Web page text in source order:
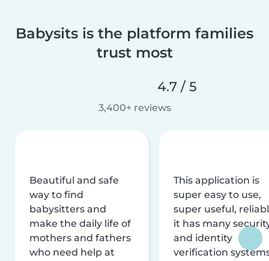
Babysits is the platform families
trust most
4.7 / 5
3,400+ reviews
Beautiful and safe
way to find
babysitters and
make the daily life of
mothers and fathers
who need help at
This application is
super easy to use,
super useful,
it has many
and identity
verification